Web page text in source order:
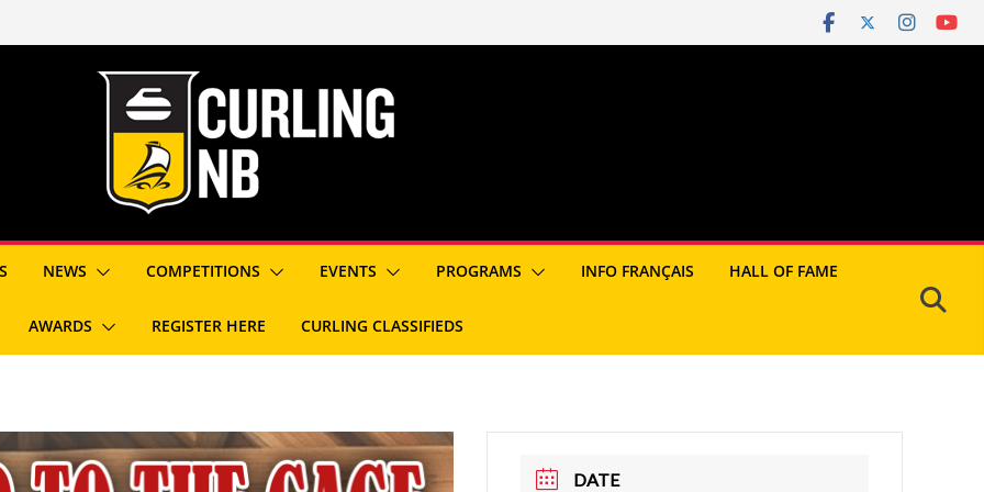
NEWS COMPETITIONS EVENTS PROGRAMS INFO FRANÇAIS HALL OF FAME
AWARDS REGISTER HERE CURLING CLASSIFIEDS
DATE